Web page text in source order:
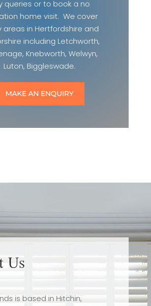
queries or to book a no
home visit. We cover
areas in Hertfordshire and
including Letchworth,
Knebworth, Welwyn,
Luton, Biggleswade.
MAKE AN ENQUIRY
Us
is based in Hitchin,